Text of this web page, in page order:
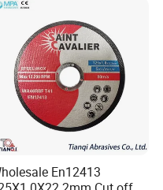
and question.
marble granite edge
usually for grinding
hard brick.This cup
which help you
En12413